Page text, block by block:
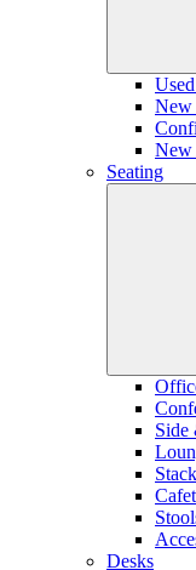
New
New
Seating
Side
Desks